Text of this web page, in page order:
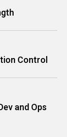
Control
and Ops